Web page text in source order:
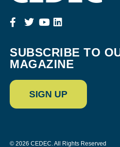
SUBSCRIBE TO
MAGAZINE
SIGN UP
© 2026 CEDEC. All Rights Reserved